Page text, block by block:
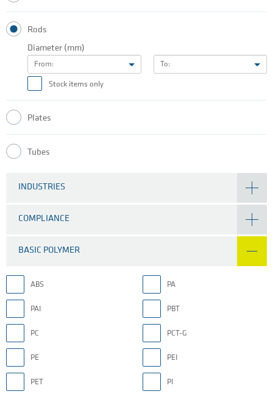
Rods
Diameter (mm)
From: To:
Stock items only
Plates
Tubes
INDUSTRIES
COMPLIANCE
BASIC POLYMER
ABS PA
PAI PBT
PC PCT-G
PE PEI
PET PI